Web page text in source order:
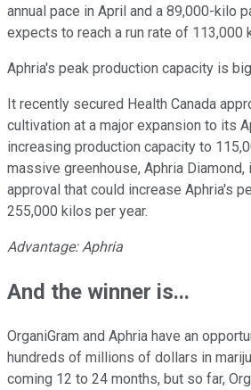
annual pace in April and a 89,000-kilo
expects to reach a run rate of 113,000
Aphria's peak production capacity is
It recently secured Health Canada
cultivation at a major expansion to its
increasing production capacity to
massive greenhouse, Aphria
approval that could increase Aphria's
255,000 kilos per year.
Advantage: Aphria
And the winner is...
OrganiGram and Aphria have an
hundreds of millions of dollars in
coming 12 to 24 months, but so far,